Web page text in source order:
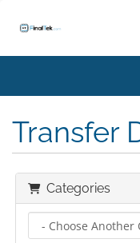
Transfer
Categories